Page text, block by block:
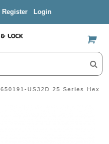
Register Login
US$
US32D 25 Series Hex